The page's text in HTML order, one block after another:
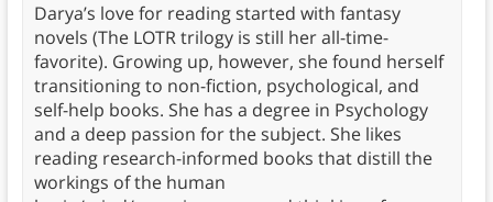
Darya’s love for reading started with fantasy
novels (The LOTR trilogy is still her all-time-
favorite). Growing up, however, she found herself
transitioning to non-fiction, psychological, and
self-help books. She has a degree in Psychology
and a deep passion for the subject. She likes
reading research-informed books that distill the
workings of the human